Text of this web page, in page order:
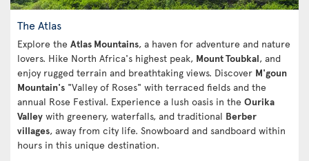
The Atlas
Explore the Atlas Mountains, a haven for adventure and nature
lovers. Hike North Africa's highest peak, Mount Toubkal, and
enjoy rugged terrain and breathtaking views. Discover M'goun
Mountain's "Valley of Roses" with terraced fields and the
annual Rose Festival. Experience a lush oasis in the Ourika
Valley with greenery, waterfalls, and traditional Berber
villages, away from city life. Snowboard and sandboard within
hours in this unique destination.